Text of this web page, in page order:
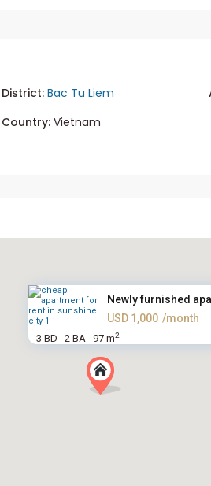
District: Bac Tu Liem
Country:Vietnam
Newly furnished
USD 1,000 /month
3 BD · 2 BA · 97 m2